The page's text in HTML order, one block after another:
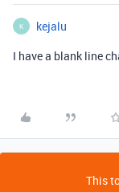
K
kejalu
I have a blank line
This